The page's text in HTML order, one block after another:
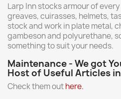
Larp Inn stocks armour of
greaves, cuirasses, helmets,
stock and work in plate metal,
gambeson and polyurethane,
something to suit your needs.
Maintenance - We got
Host of Useful Articles
Check them outhere.